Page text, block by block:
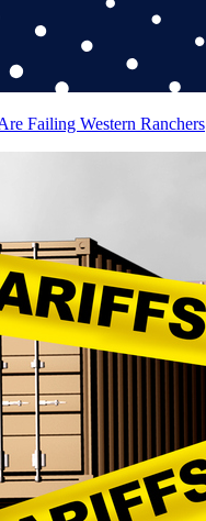
Failing Western Ranchers